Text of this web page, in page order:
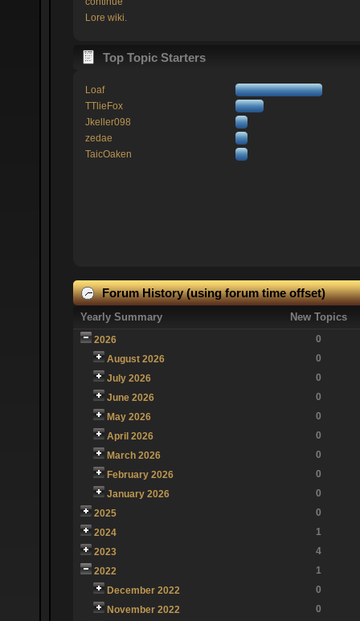
Lore wiki.
Top Topic Starters
Loaf
TTlieFox
Jkeller098
zedae
TaicOaken
Forum History (using forum time offset)
Yearly Summary New Topics
2026
0
August 2026
0
July 2026
0
June 2026
0
May 2026
0
April 2026
0
March 2026
0
February 2026
0
January 2026
0
2025
0
2024
1
2023
4
2022
1
December 2022
0
November 2022
0